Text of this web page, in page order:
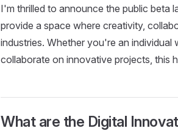
I'm thrilled to announce the public beta
provide a space where creativity,
industries. Whether you're an
collaborate on innovative projects, this
What are the Digital